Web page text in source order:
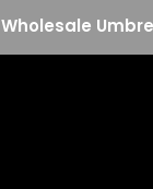
Wholesale